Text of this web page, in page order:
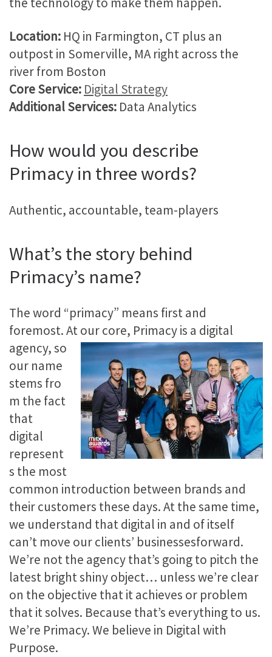
Location: HQ in Farmington, CT plus an
outpost in Somerville, MA right across the
river from Boston
Core Service: Digital Strategy
Additional Services: Data Analytics
How would you describe
Primacy in three words?
Authentic, accountable, team-players
What’s the story behind
Primacy’s name?
The word “primacy” means first and
foremost. At our core, Primacy is a digital
agency, so
our name
stems fro
m the fact
that
digital
represent
s the most
common introduction between brands and
their customers these days. At the same time,
we understand that digital in and of itself
can’t move our clients’ businessesforward.
We’re not the agency that’s going to pitch the
latest bright shiny object… unless we’re clear
on the objective that it achieves or problem
that it solves. Because that’s everything to us.
We’re Primacy. We believe in Digital with
Purpose.